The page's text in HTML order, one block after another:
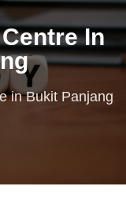
In
in Bukit Panjang